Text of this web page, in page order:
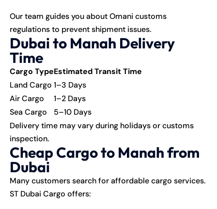
Our team guides you about Omani customs
regulations to prevent shipment issues.
Dubai to Manah Delivery
Time
Cargo TypeEstimated Transit Time
Land Cargo 1–3 Days
Air Cargo
1–2 Days
Sea Cargo
5–10 Days
Delivery time may vary during holidays or customs
inspection.
Cheap Cargo to Manah from
Dubai
Many customers search for affordablecargo services.
ST Dubai Cargo offers: